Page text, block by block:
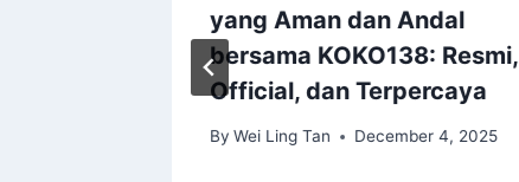
yang Aman dan Andal
bersama KOKO138: Resmi,
Official, dan Terpercaya
By Wei Ling Tan December 4, 2025